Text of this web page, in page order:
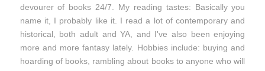
devourer of books 24/7. My reading tastes: Basically you
name it, I probably like it. I read a lot of contemporary and
historical, both adult and YA, and I've also been enjoying
more and more fantasy lately. Hobbies include: buying and
hoarding of books, rambling about books to anyone who will